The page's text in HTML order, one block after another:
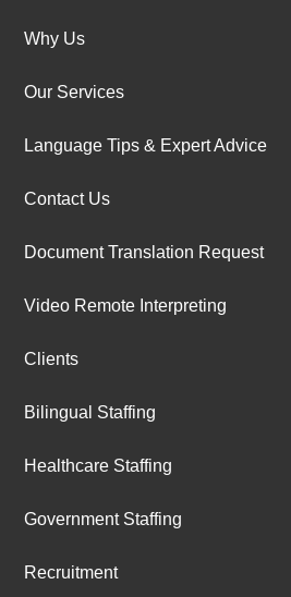
Why Us
Our Services
Language Tips & Expert Advice
Contact Us
Document Translation Request
Video Remote Interpreting
Clients
Bilingual Staffing
Healthcare Staffing
Government Staffing
Recruitment